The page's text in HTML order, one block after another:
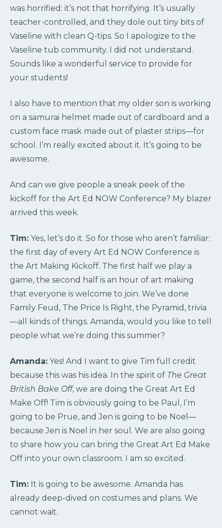
was horrified: it’s not that horrifying. It’s usually
teacher-controlled, and they dole out tiny bits of
Vaseline with clean Q-tips. So I apologize to the
Vaseline tub community. I did not understand.
Sounds like a wonderful service to provide for
your students!
I also have to mention that my older son is working
on a samurai helmet made out of cardboard and a
custom face mask made out of plaster strips—for
school. I’m really excited about it. It’s going to be
awesome.
And can we give people a sneak peek of the
kickoff for the Art Ed NOW Conference? My blazer
arrived this week.
Tim: Yes, let’s do it. So for those who aren’t familiar:
the first day of every Art Ed NOW Conference is
the Art Making Kickoff. The first half we play a
game, the second half is an hour of art making
that everyone is welcome to join. We’ve done
Family Feud, The Price Is Right, the Pyramid, trivia
—all kinds of things. Amanda, would you like to tell
people what we’re doing this summer?
Amanda: Yes! And I want to give Tim full credit
because this was his idea. In the spirit of The Great
British Bake Off, we are doing the Great Art Ed
Make Off! Tim is obviously going to be Paul, I’m
going to be Prue, and Jen is going to be Noel—
because Jen is Noel in her soul. We are also going
to share how you can bring the Great Art Ed Make
Off into your own classroom. I am so excited.
Tim: It is going to be awesome. Amanda has
already deep-dived on costumes and plans. We
cannot wait.